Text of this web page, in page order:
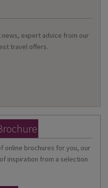
expert advice from our
travel offers.
online brochures for you, our
inspiration from a selection